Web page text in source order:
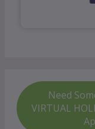
Need
VIRTUAL